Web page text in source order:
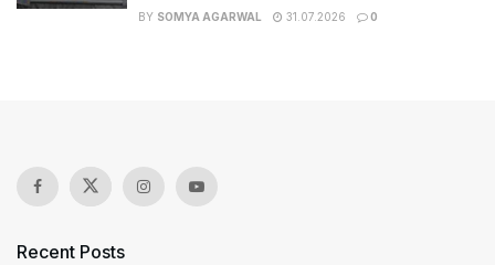
BY SOMYA AGARWAL 31.07.2026 0
Recent Posts